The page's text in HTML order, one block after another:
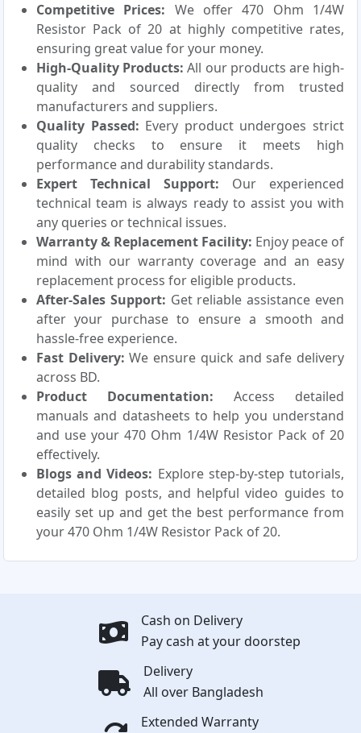
Competitive Prices: We offer 470 Ohm 1/4W
Resistor Pack of 20 at highly competitive rates,
ensuring great value for your money.
High-Quality Products: All our products are high-
quality and sourced directly from trusted
manufacturers and suppliers.
Quality Passed: Every product undergoes strict
quality checks to ensure it meets high
performance and durability standards.
Expert Technical Support: Our experienced
technical team is always ready to assist you with
any queries or technical issues.
Warranty & Replacement Facility: Enjoy peace of
mind with our warranty coverage and an easy
replacement process for eligible products.
After-Sales Support: Get reliable assistance even
after your purchase to ensure a smooth and
hassle-free experience.
Fast Delivery: We ensure quick and safe delivery
across BD.
Product Documentation: Access detailed
manuals and datasheets to help you understand
and use your 470 Ohm 1/4W Resistor Pack of 20
effectively.
Blogs and Videos: Explore step-by-step tutorials,
detailed blog posts, and helpful video guides to
easily set up and get the best performance from
your 470 Ohm 1/4W Resistor Pack of 20.
Cash on Delivery
Pay cash at your doorstep
Delivery
All over Bangladesh
Extended Warranty